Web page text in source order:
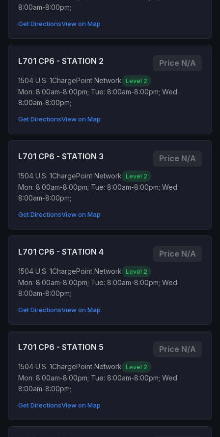
8:00am-8:00pm;
Get DirectionsView on Map
L701 CP6 - STATION 2 Price N/A
1504 U.S. 1ChargePoint Network Level 2
Mon: 8:00am-8:00pm; Tue: 8:00am-8:00pm; Wed:
8:00am-8:00pm;
Get DirectionsView on Map
L701 CP6 - STATION 3 Price N/A
1504 U.S. 1ChargePoint Network Level 2
Mon: 8:00am-8:00pm; Tue: 8:00am-8:00pm; Wed:
8:00am-8:00pm;
Get DirectionsView on Map
L701 CP6 - STATION 4 Price N/A
1504 U.S. 1ChargePoint Network Level 2
Mon: 8:00am-8:00pm; Tue: 8:00am-8:00pm; Wed:
8:00am-8:00pm;
Get DirectionsView on Map
L701 CP6 - STATION 5 Price N/A
1504 U.S. 1ChargePoint Network Level 2
Mon: 8:00am-8:00pm; Tue: 8:00am-8:00pm; Wed:
8:00am-8:00pm;
Get DirectionsView on Map